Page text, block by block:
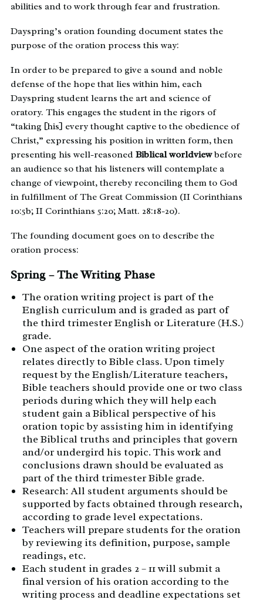
abilities and to work through fear and frustration.
Dayspring’s oration founding document states the
purpose of the oration process this way:
In order to be prepared to give a sound and noble
defense of the hope that lies within him, each
Dayspring student learns the art and science of
oratory. This engages the student in the rigors of
“taking [his] every thought captive to the obedience of
Christ,” expressing his position in written form, then
presenting his well-reasoned Biblical worldviewbefore
an audience so that his listeners will contemplate a
change of viewpoint, thereby reconciling them to God
in fulfillment of The Great Commission (II Corinthians
10:5b; II Corinthians 5:20; Matt. 28:18-20).
The founding document goes on to describe the
oration process:
Spring – The Writing Phase
The oration writing project is part of the
English curriculum and is graded as part of
the third trimester English or Literature (H.S.)
grade.
One aspect of the oration writing project
relates directly to Bible class. Upon timely
request by the English/Literature teachers,
Bible teachers should provide one or two class
periods during which they will help each
student gain a Biblical perspective of his
oration topic by assisting him in identifying
the Biblical truths and principles that govern
and/or undergird his topic. This work and
conclusions drawn should be evaluated as
part of the third trimester Bible grade.
Research: All student arguments should be
supported by facts obtained through research,
according to grade level expectations.
Teachers will prepare students for the oration
by reviewing its definition, purpose, sample
readings, etc.
Each student in grades 2 – 11 will submit a
final version of his oration according to the
writing process and deadline expectations set